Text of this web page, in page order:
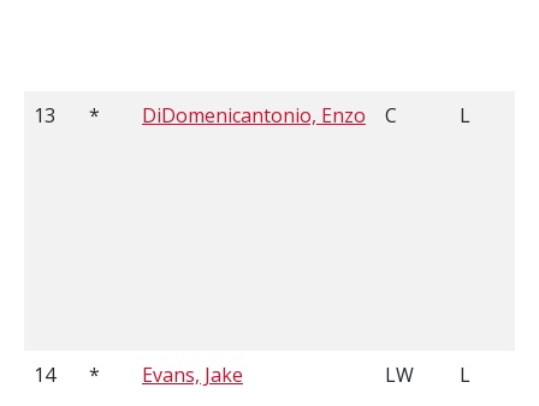
13 * DiDomenicantonio, Enzo C L
14 * Evans, Jake LW L